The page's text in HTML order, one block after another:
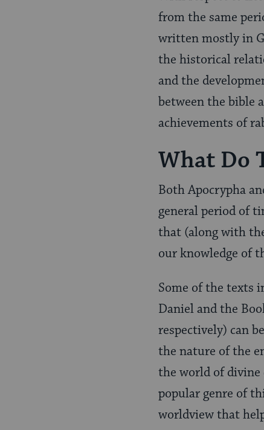
from the same
written mostly in
the historical
and the
between the bible
achievements of
What Do
Both Apocrypha
general period of
that (along with
our knowledge of
Some of the texts
Daniel and the
respectively) can
the nature of the
the world of divine
popular genre of
worldview that